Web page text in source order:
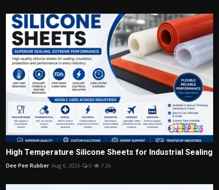
High Temperature Silicone Sheets for Industrial Sealing
Dee Pee Rubber Aug 6, 2026 0 7.2k